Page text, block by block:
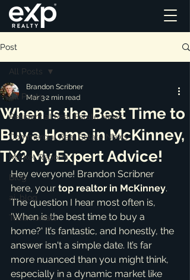
Post
All Posts
Residential Real Estate News
Commercial Real Estate News
Market Reports
Blog
ai_blog
Testimonials
All Posts
When is the Best Time to
Buy a Home in McKinney,
TX? My Expert Advice!
Brandon Scribner
Mar 32 min read
Hey everyone! Brandon Scribner
here, your top realtor in McKinney.
The question I hear most often is,
'When is the best time to buy a
home?' It’s fantastic, and honestly, the
answer isn't a simple date. It’s far
more nuanced than you might think,
especially in a dynamic market like